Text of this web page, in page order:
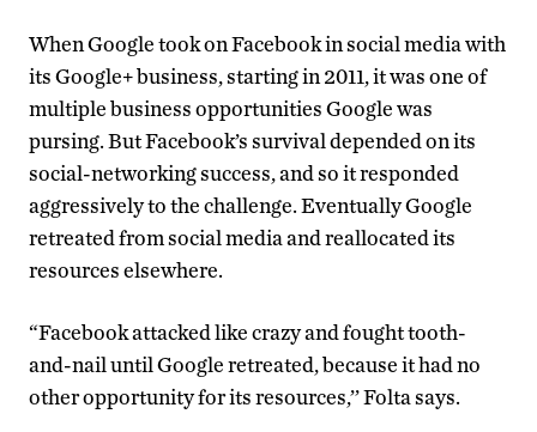
When Google took on Facebook in social media with
its Google+ business, starting in 2011, it was one of
multiple business opportunities Google was
pursing. But Facebook’s survival depended on its
social-networking success, and so it responded
aggressively to the challenge. Eventually Google
retreated from social media and reallocated its
resources elsewhere.
“Facebook attacked like crazy and fought tooth-
and-nail until Google retreated, because it had no
other opportunity for its resources,’’ Folta says.